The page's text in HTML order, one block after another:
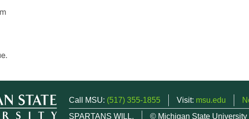
Call MSU: (517) 355-1855 Visit: msu.edu
SPARTANS WILL.
© Michigan State University